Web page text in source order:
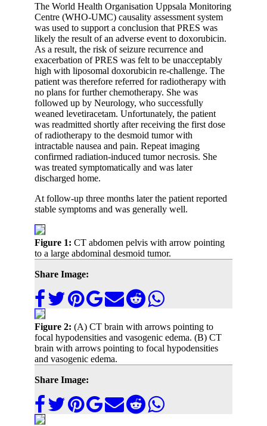
The World Health Organisation Uppsala Monitoring
Centre (WHO-UMC) causality assessment system
was used to support a conclusion that PRES was
likely the result of an adverse event to doxorubicin.
As a result, the risk of seizure recurrence and
exacerbation of PRES was felt to be unacceptably
high with liposomal doxorubicin re-challenge. The
patient was therefore referred for radiotherapy with
no plans for further chemotherapy. She was
followed up by Neurology, who successfully
weaned levetiracetam. Unfortunately, the patient
was readmitted shortly after receiving the first dose
of radiotherapy to the desmoid tumor with
intractable nausea and pain. Repeat imaging
confirmed radiation-induced tumor necrosis. She
was treated symptomatically and was later
discharged home.
At follow-up three months later the patient reported
stable symptoms and was generally well.
Figure 1: CT abdomen pelvis with arrow pointing
to a large abdominal desmoid tumor.
Share Image:
Figure 2: (A) CT brain with arrows pointing to
focal hypodensities and vasogenic edema. (B) CT
brain with arrows pointing to focal hypodensities
and vasogenic edema.
Share Image: